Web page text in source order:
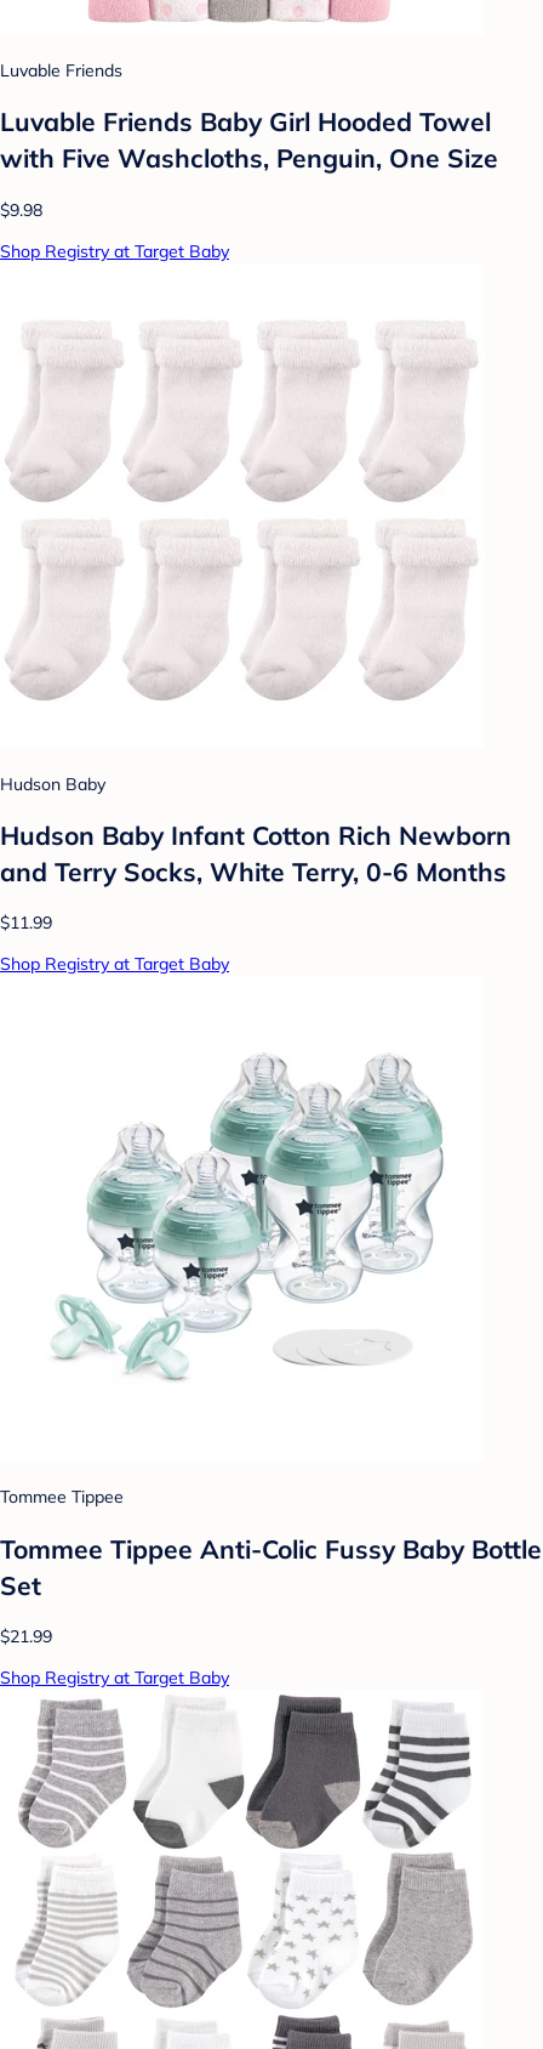
Luvable Friends
Luvable Friends Baby Girl Hooded Towel
with Five Washcloths, Penguin, One Size
$9.98
Shop Registry at Target Baby
Hudson Baby
Hudson Baby Infant Cotton Rich Newborn
and Terry Socks, White Terry, 0-6 Months
$11.99
Shop Registry at Target Baby
Tommee Tippee
Tommee Tippee Anti-Colic Fussy Baby Bottle
Set
$21.99
Shop Registry at Target Baby